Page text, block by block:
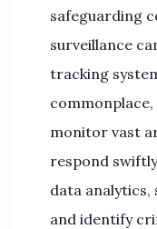
safeguarding
surveillance
tracking
monitor vast
respond
data
and identify